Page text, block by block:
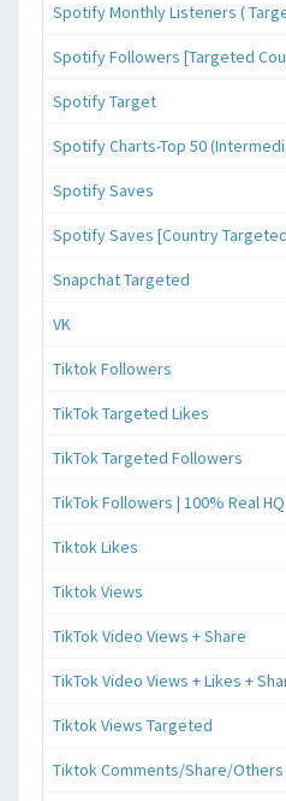
Spotify Monthly Listeners (
Spotify Followers [Targeted
Spotify Target
Spotify Charts-Top 50
Spotify Saves
Spotify Saves [Country
Snapchat Targeted
VK
Tiktok Followers
TikTok Targeted Likes
TikTok Targeted Followers
TikTok Followers | 100% Real
Tiktok Likes
Tiktok Views
TikTok Video Views + Share
TikTok Video Views + Likes +
Tiktok Views Targeted
Tiktok Comments/Share/Others